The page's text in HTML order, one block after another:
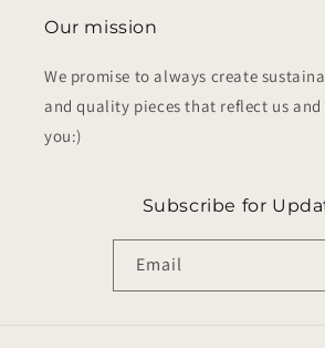
Our mission
We promise to always create
and quality pieces that reflect us
you:)
Subscribe for
Email